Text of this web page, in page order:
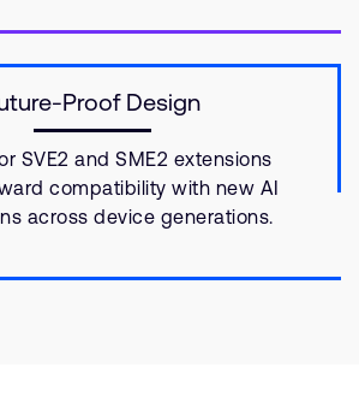
Proof Design
SVE2 and SME2 extensions
compatibility with new AI
across device generations.